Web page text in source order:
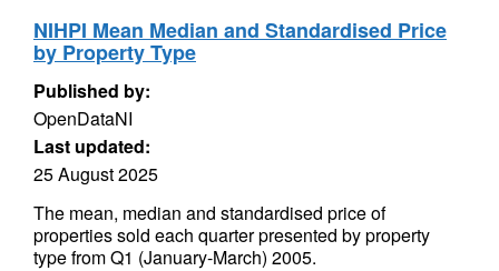
NIHPI Mean Median and Standardised Price
by Property Type
Published by:
OpenDataNI
Last updated:
25 August 2025
The mean, median and standardised price of
properties sold each quarter presented by property
type from Q1 (January-March) 2005.